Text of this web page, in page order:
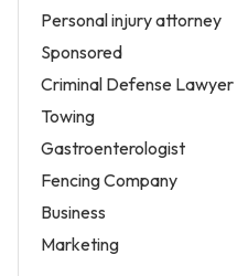
Personal injury attorney
Sponsored
Criminal Defense Lawyer
Towing
Gastroenterologist
Fencing Company
Business
Marketing